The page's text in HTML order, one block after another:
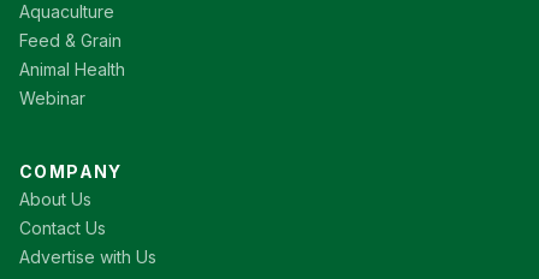
Aquaculture
Feed & Grain
Animal Health
Webinar
COMPANY
About Us
Contact Us
Advertise with Us